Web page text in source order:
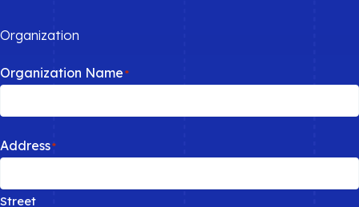
Organization
Organization Name*
Address*
Street